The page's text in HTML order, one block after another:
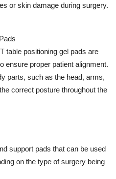
or skin damage during surgery.
table positioning gel pads are
ensure proper patient alignment.
parts, such as the head, arms,
correct posture throughout the
support pads that can be used
on the type of surgery being